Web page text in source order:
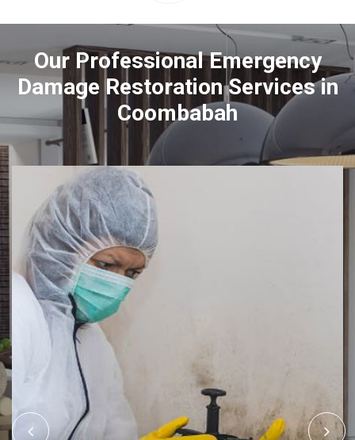
Our Professional Emergency
Damage Restoration Services in
Coombabah